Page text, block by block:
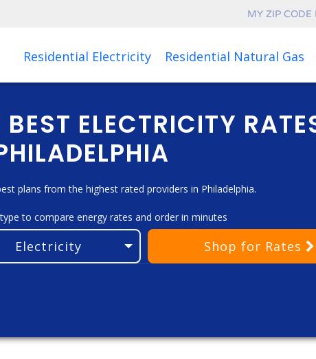
MY ZIP CODE
Residential Electricity Residential Natural Gas
ELECTRICITY
plans from the highest rated providers in Philadelphia.
to compare energy rates and order in minutes
Shop for Rates